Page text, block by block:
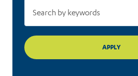
make
sustainable
choices